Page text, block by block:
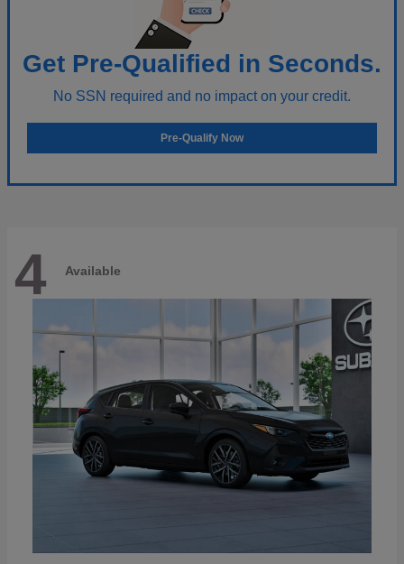
Get Pre-Qualified in Seconds.
No SSN required and no impact on your credit.
Pre-Qualify Now
4 Available